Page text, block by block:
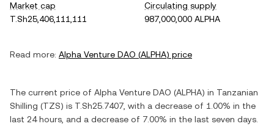
Market cap
T.Sh25,406,111,111
Circulating supply
987,000,000 ALPHA
Read more: Alpha Venture DAO (ALPHA) price
The current price of Alpha Venture DAO (ALPHA) in Tanzanian
Shilling (TZS) is T.Sh25.7407 , with a decrease of 1.00% in the
last 24 hours, and a decrease of 7.00% in the last seven days.